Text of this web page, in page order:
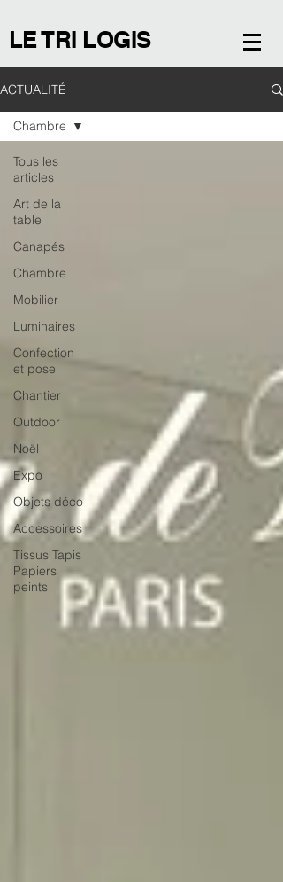
LE TRI LOGIS
ACTUALITÉ
Tous les
articles
Art de la
table
Canapés
Chambre
Mobilier
Luminaires
Confection
et pose
Chantier
Outdoor
Noël
Expo
Objets déco
Accessoires
Tissus Tapis
Papiers
peints
Chambre